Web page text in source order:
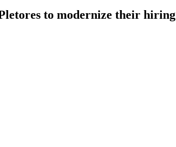
to modernize their hiring